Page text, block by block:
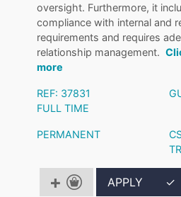
oversight. Furthermore, it
compliance with internal and
requirements and requires
relationship management.
more
REF: 37831
FULL TIME
PERMANENT
APPLY ✓